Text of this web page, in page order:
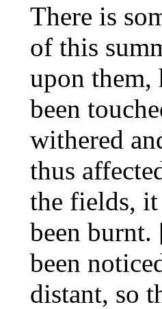
There is
of this
upon them,
been
withered
thus
the fields,
been
been
distant, so